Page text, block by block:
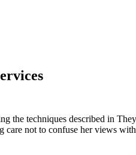
the techniques described in
care not to confuse her views